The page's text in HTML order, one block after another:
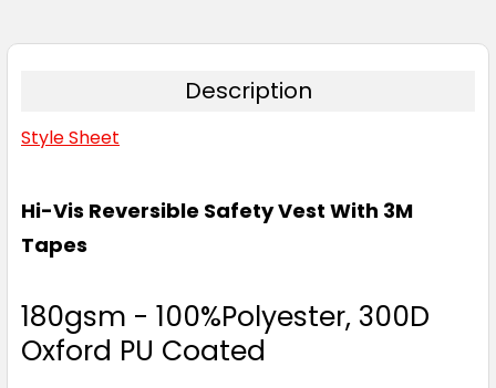
Description
Style Sheet
Hi-Vis Reversible Safety Vest With 3M
Tapes
180gsm - 100%Polyester, 300D
Oxford PU Coated